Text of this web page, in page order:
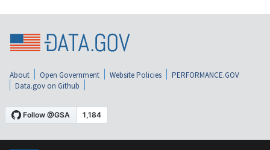
About Open Government Website Policies
PERFORMANCE.GOV
Data.gov on Github